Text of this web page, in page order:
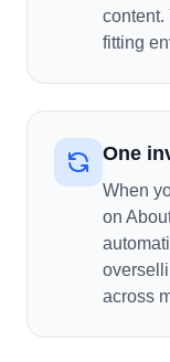
content.
fitting
One
When
on
across